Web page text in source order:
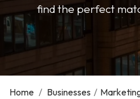
find the perfect
Home / Businesses /